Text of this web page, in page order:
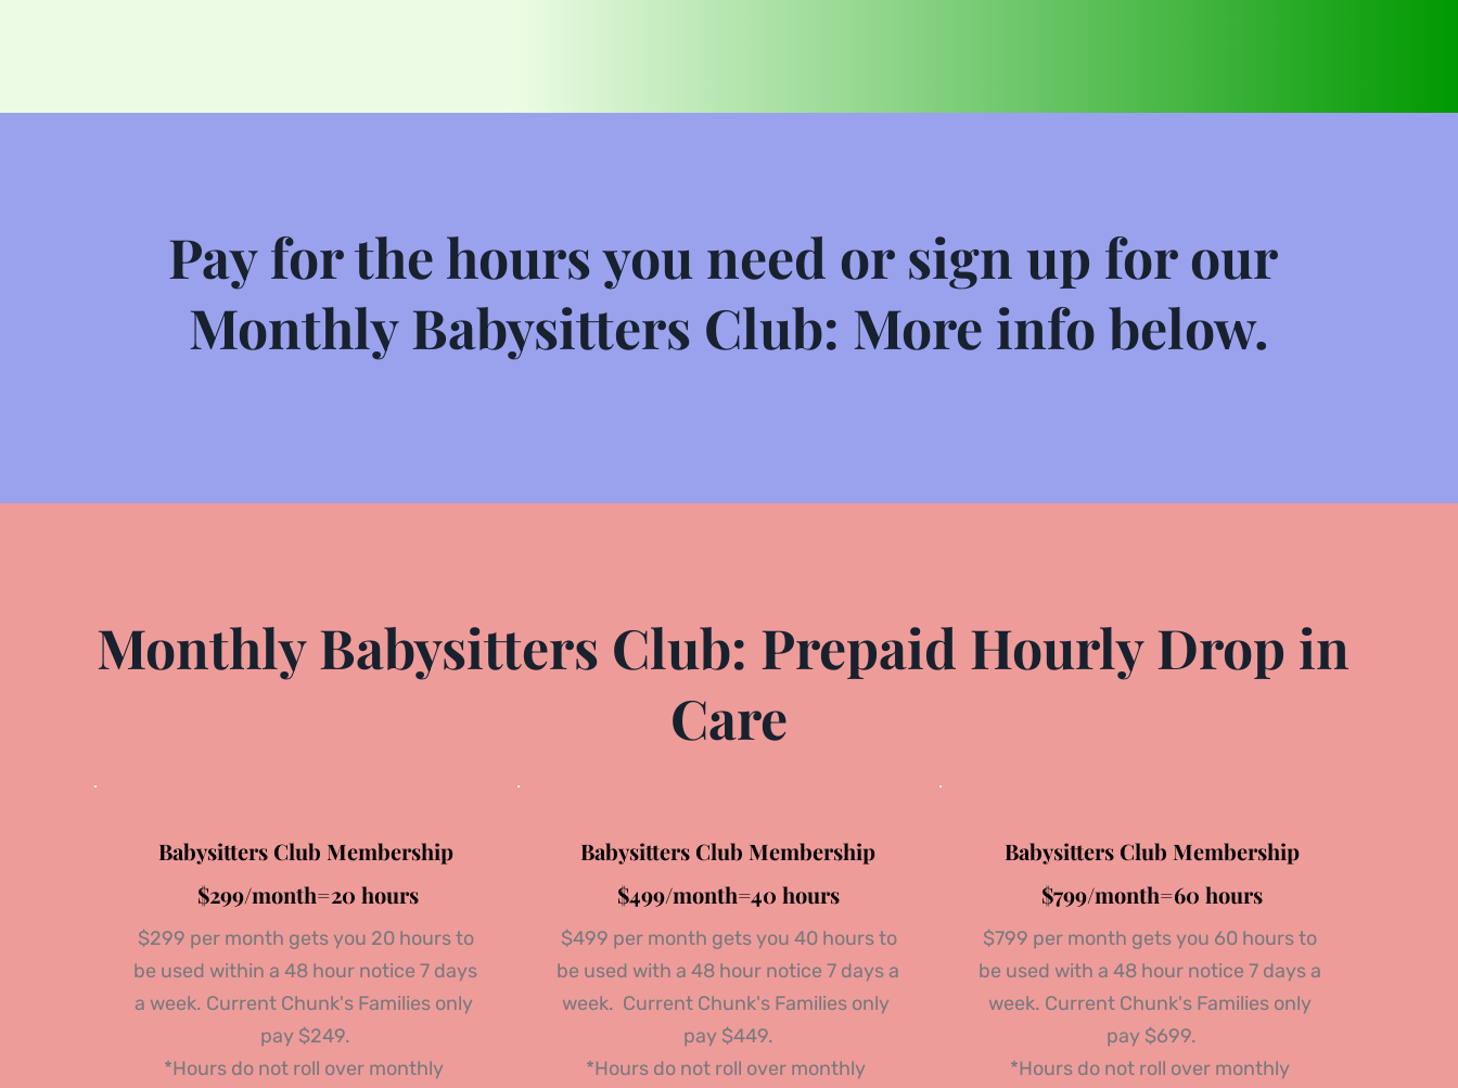
Pay for the hours you need or sign up for our
Monthly Babysitters Club: More info below.
Monthly Babysitters Club: Prepaid Hourly Drop in
Care
Babysitters Club Membership
$299/month=20 hours
be used within a 48 hour notice 7 days
a week. Current Chunk's Families only
pay $249.
*Hours do not roll over monthly
Babysitters Club Membership
$499/month=40 hours
be used with a 48 hour notice 7 days a
week. Current Chunk's Families only
pay $449.
*Hours do not roll over monthly
Babysitters Club Membership
$799/month=60 hours
$799 per month gets you 60 hours to
be used with a 48 hour notice 7 days a
week. Current Chunk's Families only
pay $699.
*Hours do not roll over monthly